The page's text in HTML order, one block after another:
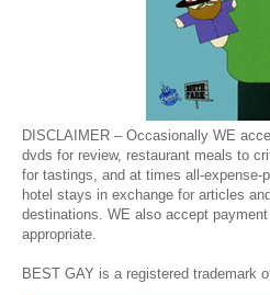
DISCLAIMER – Occasionally WE
dvds for review, restaurant meals to
for tastings, and at times all-expense-
hotel stays in exchange for articles
destinations. WE also accept
appropriate.
BEST GAY is a registered trademark